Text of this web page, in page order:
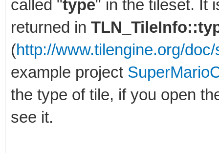
called "type" in the tileset. It
returned in
(http://www.tilengine.org/
example project
the type of tile, if you open
see it.